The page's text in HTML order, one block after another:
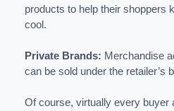
products to help their shoppers
cool.
Private Brands: Merchandise
can be sold under the retailer’s
Of course, virtually every buyer